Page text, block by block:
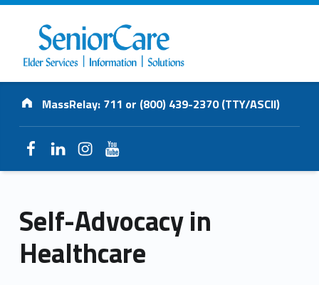
SENIORCARE
INC.
Address:
MassRelay: 711 or (800) 439-2370 (TTY/ASCII)
Facebook
LinkedIn
Instagram
YouTube
Self-Advocacy in
Healthcare